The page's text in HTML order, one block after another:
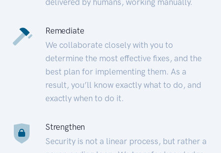
Remediate
We collaborate closely with you to
determine the most effective fixes, and the
best plan for implementing them. As a
result, you’ll know exactly what to do, and
exactly when to do it.
Strengthen
Security is not a linear process, but rather a